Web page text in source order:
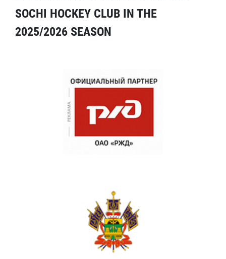
SOCHI HOCKEY CLUB IN THE
2025/2026 SEASON